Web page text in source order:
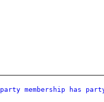
party membership has